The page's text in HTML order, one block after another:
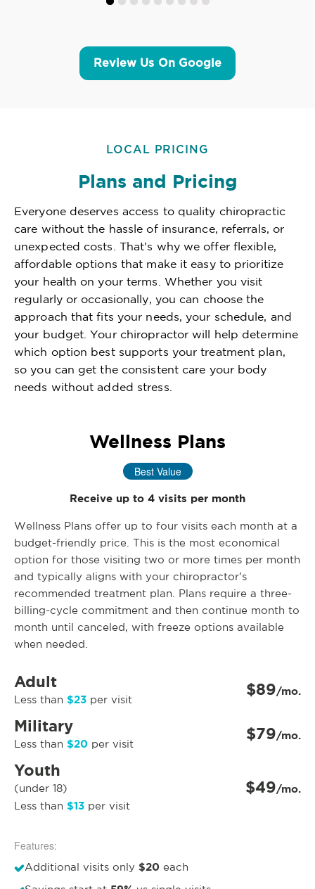
Review Us On Google
LOCAL PRICING
Plans and Pricing
Everyone deserves access to quality chiropractic
care without the hassle of insurance, referrals, or
unexpected costs. That's why we offer flexible,
affordable options that make it easy to prioritize
your health on your terms. Whether you visit
regularly or occasionally, you can choose the
approach that fits your needs, your schedule, and
your budget. Your chiropractor will help determine
which option best supports your treatment plan,
so you can get the consistent care your body
needs without added stress.
Wellness Plans
Best Value
Receive up to 4 visits per month
Wellness Plans offer up to four visits each month at a
budget-friendly price. This is the most economical
option for those visiting two or more times per month
and typically aligns with your chiropractor’s
recommended treatment plan. Plans require a three-
billing-cycle commitment and then continue month to
month until canceled, with freeze options available
when needed.
Adult
Less than $23 per visit $89/mo.
Military
Less than $20 per visit $79/mo.
Youth
(under 18)
Less than $13 per visit
$49/mo.
Features:
Additional visits only $20 each